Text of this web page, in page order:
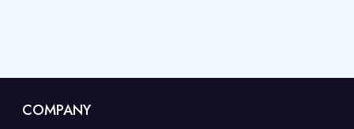
COMPANY